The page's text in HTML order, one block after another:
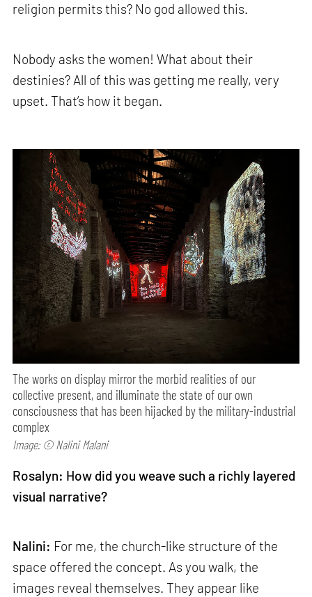
religion permits this? No god allowed this.
Nobody asks the women! What about their
destinies? All of this was getting me really, very
upset. That’s how it began.
The works on display mirror the morbid realities of our
collective present, and illuminate the state of our own
consciousness that has been hijacked by the military-industrial
complex
Image: © Nalini Malani
Rosalyn: How did you weave such a richly layered
visual narrative?
Nalini: For me, the church-like structure of the
space offered the concept. As you walk, the
images reveal themselves. They appear like